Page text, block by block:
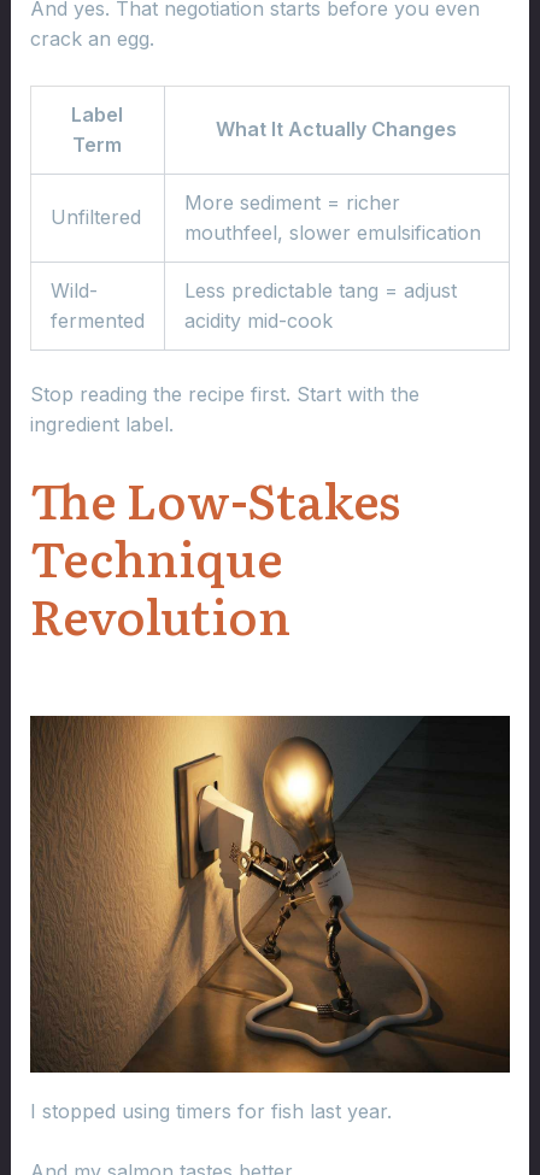
And yes. That negotiation starts before you even
crack an egg.
Label
Term
What It Actually Changes
Unfiltered
More sediment = richer
mouthfeel, slower emulsification
Wild-
fermented
Less predictable tang = adjust
acidity mid-cook
Stop reading the recipe first. Start with the
ingredient label.
The Low-Stakes
Technique
Revolution
I stopped using timers for fish last year.